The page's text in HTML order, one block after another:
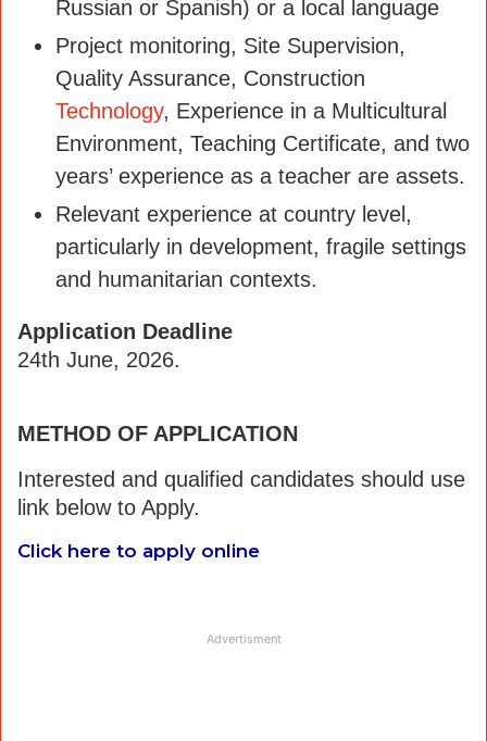
Russian or Spanish) or a local language
Project monitoring, Site Supervision,
Quality Assurance, Construction
Technology, Experience in a Multicultural
Environment, Teaching Certificate, and two
years’ experience as a teacher are assets.
Relevant experience at country level,
particularly in development, fragile settings
and humanitarian contexts.
Application Deadline
24th June, 2026.
METHOD OF APPLICATION
Interested and qualified candidates should use
link below to Apply.
Click here to apply online
Advertisment